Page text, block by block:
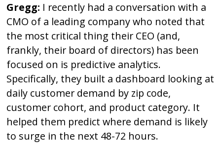
Gregg: I recently had a conversation with a
CMO of a leading company who noted that
the most critical thing their CEO (and,
frankly, their board of directors) has been
focused on is predictive analytics.
Specifically, they built a dashboard looking at
daily customer demand by zip code,
customer cohort, and product category. It
helped them predict where demand is likely
to surge in the next 48-72 hours.